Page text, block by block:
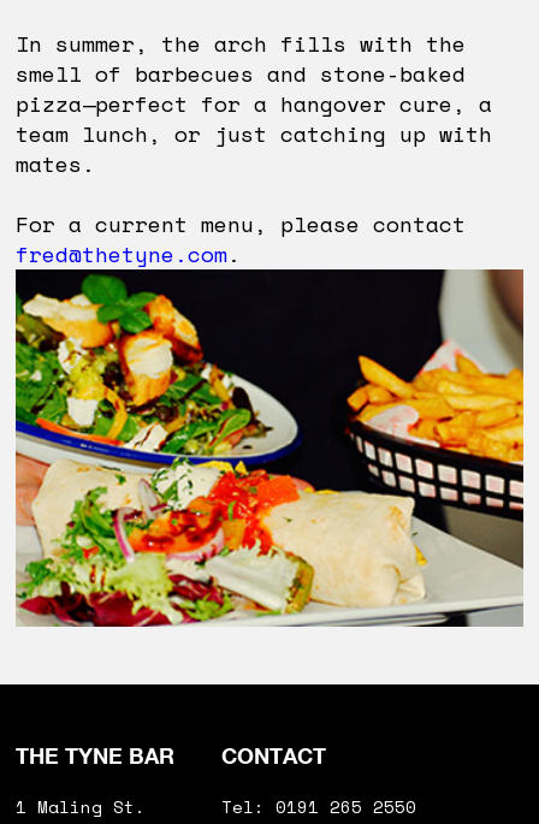
In summer, the arch fills with the
smell of barbecues and stone-baked
pizza—perfect for a hangover cure, a
team lunch, or just catching up with
mates.
For a current menu, please contact
fred@thetyne.com.
THE TYNE BAR
1 Maling St.
CONTACT
Tel: 0191 265 2550